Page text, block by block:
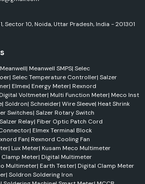
Sector 10, Noida, Uttar Pradesh, India - 201301
Meanwell| Meanwell SMPS| Selec
| Selec Temperature Controller| Salzer
| Elmex| Energy Meter| Rexnord
Voltmeter| Multi Function Meter| Meco Inst
| Soldron| Schneider| Wire Sleeve| Heat Shrink
Switches| Salzer Rotary Switch
Salzer Relay| Fiber Optic Patch Cord
| Elmex Terminal Block
Fan| Rexnord Cooling Fan
| Lux Meter| Kusam Meco Multimeter
Clamp Meter| Digital Multimeter
Multimeter| Earth Tester| Digital Clamp Meter
| Soldron Soldering Iron